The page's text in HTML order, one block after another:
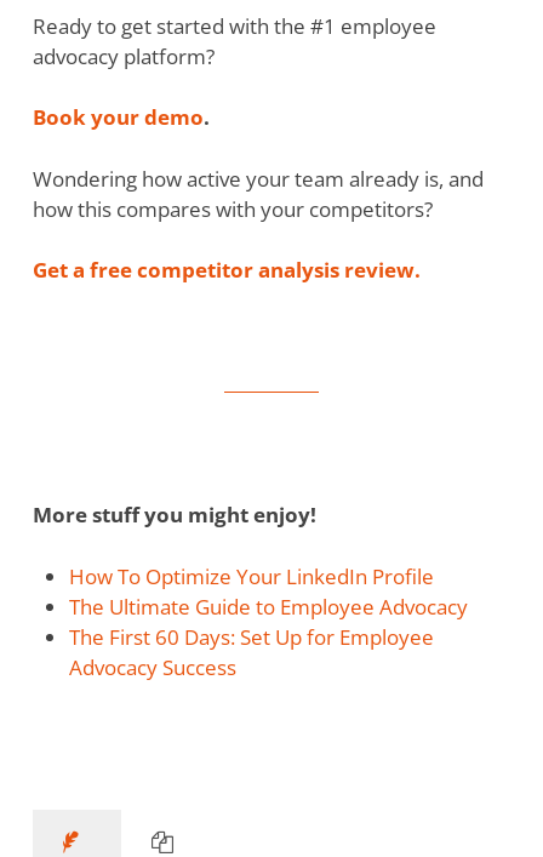
Ready to get started with the #1 employee
advocacy platform?
Book your demo.
Wondering how active your team already is, and
how this compares with your competitors?
Get a free competitor analysis review.
More stuff you might enjoy!
How To Optimize Your LinkedIn Profile
The Ultimate Guide to Employee Advocacy
The First 60 Days: Set Up for Employee
Advocacy Success